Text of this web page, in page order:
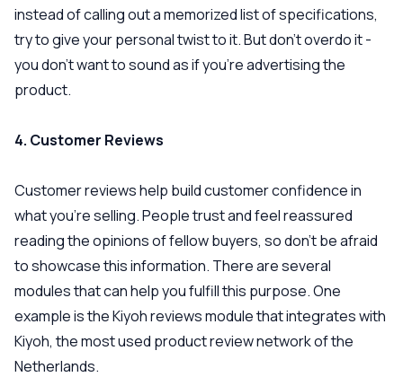
instead of calling out a memorized list of specifications,
try to give your personal twist to it. But don’t overdo it -
you don’t want to sound as if you’re advertising the
product.
4. Customer Reviews
Customer reviews help build customer confidence in
what you’re selling. People trust and feel reassured
reading the opinions of fellow buyers, so don’t be afraid
to showcase this information. There are several
modules that can help you fulfill this purpose. One
example is the Kiyoh reviews module that integrates with
Kiyoh, the most used product review network of the
Netherlands.